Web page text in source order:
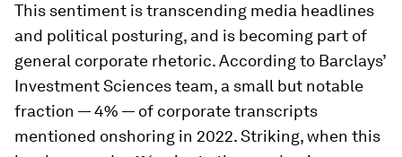
This sentiment is transcending media headlines
and political posturing, and is becoming part of
general corporate rhetoric. According to Barclays’
Investment Sciences team, a small but notable
fraction — 4% — of corporate transcripts
mentioned onshoring in 2022. Striking, when this